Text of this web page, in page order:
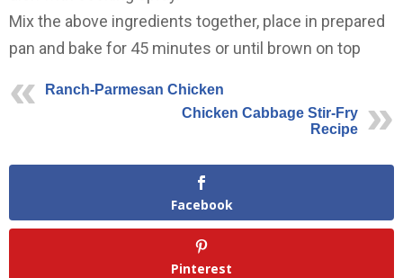
Mix the above ingredients together, place in prepared
pan and bake for 45 minutes or until brown on top
Ranch-Parmesan Chicken
Chicken Cabbage Stir-Fry
Recipe
Facebook
Pinterest